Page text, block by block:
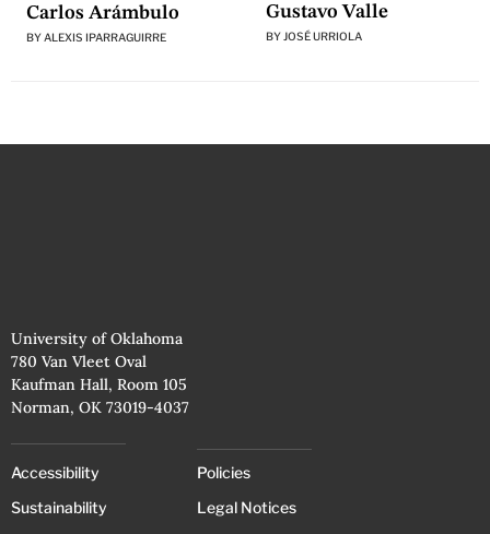
Carlos Arámbulo
BYALEXIS IPARRAGUIRRE
Gustavo Valle
BY JOSÉ URRIOLA
University of Oklahoma
780 Van Vleet Oval
Kaufman Hall, Room 105
Norman, OK 73019-4037
Accessibility
Sustainability
Policies
Legal Notices